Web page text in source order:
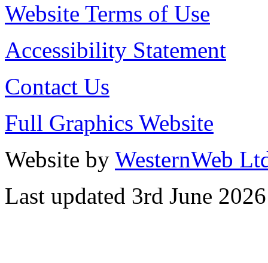
Website Terms of Use
Accessibility Statement
Contact Us
Full Graphics Website
Website by WesternWeb
Last updated 3rd June 2026